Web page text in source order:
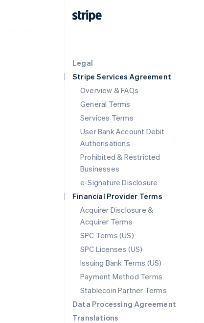
Legal
Stripe Services Agreement
Overview & FAQs
General Terms
Services Terms
User Bank Account Debit
Authorisations
Prohibited & Restricted
Businesses
e-Signature Disclosure
Financial Provider Terms
Acquirer Disclosure &
Acquirer Terms
SPC Terms (US)
SPC Licenses (US)
Issuing Bank Terms (US)
Payment Method Terms
Stablecoin Partner Terms
Data Processing Agreement
Translations